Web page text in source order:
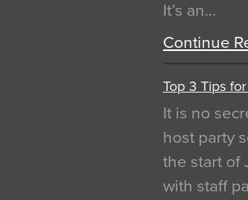
It’s an…
Continue
Top 3 Tips
It is no
host party
the start of
with staff